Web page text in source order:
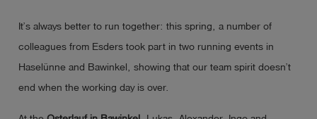
shield
It’s always better to run together: this spring, a number of
colleagues from Esders took part in two running events in
Haselünne and Bawinkel, showing that our team spirit doesn’t
end when the working day is over.